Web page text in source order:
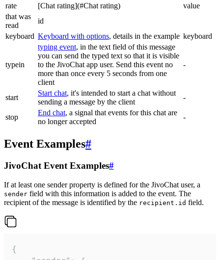
rate
[Chat rating](#Chat rating)
value
that was
read
id
keyboard Keyboard with options, details in the example keyboard
typein
typing event, in the text field of this message
you can send the typed text so that it is visible
to the JivoChat app user. Send this event no
more than once every 5 seconds from one
client
-
start
Start chat, it's intended to start a chat without
sending a message by the client
-
stop
End chat, a signal that events for this chat are
no longer accepted
-
Event Examples#
JivoChat Event Examples#
If at least one sender property is defined for the JivoChat user, a
sender field with this information is added to the event. The
recipient of the message is identified by the recipient.id field.
{